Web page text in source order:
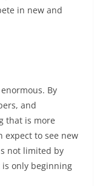
in new and
By
and
that is more
expect to see new
not limited by
only beginning